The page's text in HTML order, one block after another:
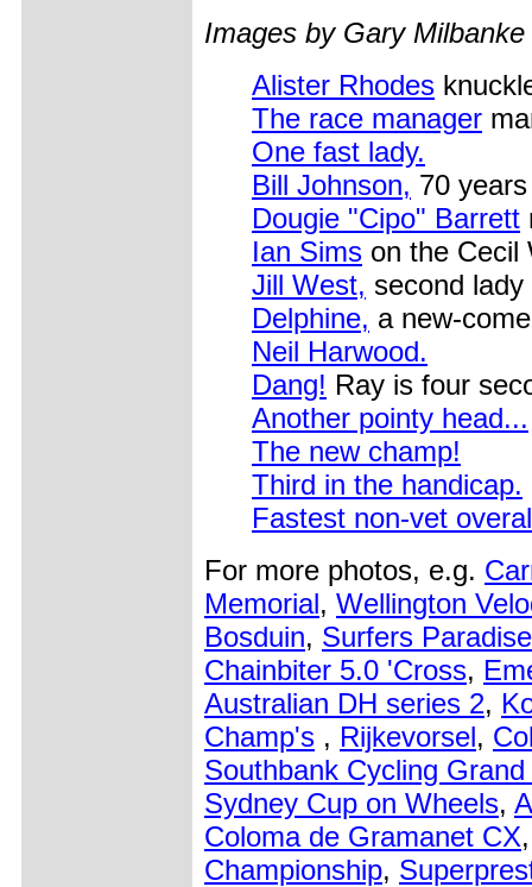
Images by Gary Milbanke
Alister Rhodes
The race manager
One fast lady.
Bill Johnson, 70
Dougie "Cipo" Barrett
Ian Sims on the Cecil
Jill West, second
Delphine, a new-
Neil Harwood.
Dang! Ray is four
Another pointy head...
The new champ!
Third in the handicap.
Fastest non-vet
For more photos, e.g.
Memorial, Wellington
Bosduin, Surfers
Chainbiter 5.0 'Cross,
Australian DH series 2,
Champ's , Rijkevorsel,
Southbank Cycling
Sydney Cup on Wheels,
Coloma de Gramanet CX
Championship,